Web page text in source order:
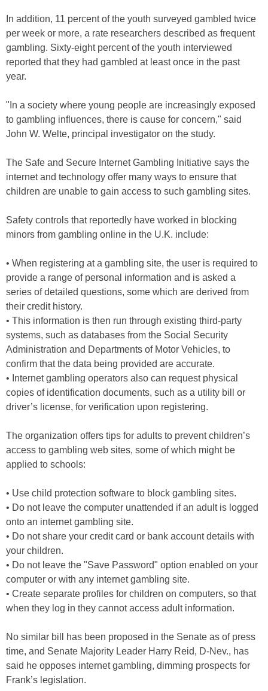
In addition, 11 percent of the youth surveyed gambled twice
per week or more, a rate researchers described as frequent
gambling. Sixty-eight percent of the youth interviewed
reported that they had gambled at least once in the past
year.
"In a society where young people are increasingly exposed
to gambling influences, there is cause for concern," said
John W. Welte, principal investigator on the study.
The Safe and Secure Internet Gambling Initiative says the
internet and technology offer many ways to ensure that
children are unable to gain access to such gambling sites.
Safety controls that reportedly have worked in blocking
minors from gambling online in the U.K. include:
• When registering at a gambling site, the user is required to
provide a range of personal information and is asked a
series of detailed questions, some which are derived from
their credit history.
• This information is then run through existing third-party
systems, such as databases from the Social Security
Administration and Departments of Motor Vehicles, to
confirm that the data being provided are accurate.
• Internet gambling operators also can request physical
copies of identification documents, such as a utility bill or
driver’s license, for verification upon registering.
The organization offers tips for adults to prevent children’s
access to gambling web sites, some of which might be
applied to schools:
• Use child protection software to block gambling sites.
• Do not leave the computer unattended if an adult is logged
onto an internet gambling site.
• Do not share your credit card or bank account details with
your children.
• Do not leave the "Save Password" option enabled on your
computer or with any internet gambling site.
• Create separate profiles for children on computers, so that
when they log in they cannot access adult information.
No similar bill has been proposed in the Senate as of press
time, and Senate Majority Leader Harry Reid, D-Nev., has
said he opposes internet gambling, dimming prospects for
Frank’s legislation.